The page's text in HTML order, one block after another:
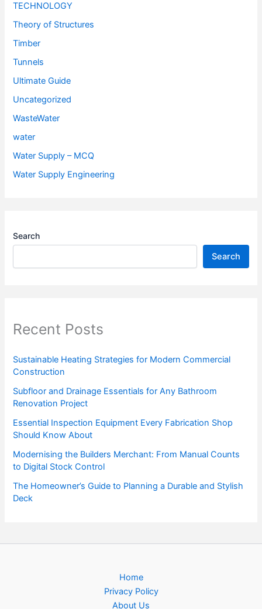
TECHNOLOGY
Theory of Structures
Timber
Tunnels
Ultimate Guide
Uncategorized
WasteWater
water
Water Supply – MCQ
Water Supply Engineering
Search
Search
Recent Posts
Sustainable Heating Strategies for Modern Commercial
Construction
Subfloor and Drainage Essentials for Any Bathroom
Renovation Project
Essential Inspection Equipment Every Fabrication Shop
Should Know About
Modernising the Builders Merchant: From Manual Counts
to Digital Stock Control
The Homeowner’s Guide to Planning a Durable and Stylish
Deck
Home
Privacy Policy
About Us